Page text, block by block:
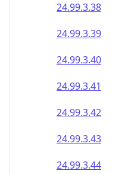
24.99.3.38
24.99.3.39
24.99.3.40
24.99.3.41
24.99.3.42
24.99.3.43
24.99.3.44